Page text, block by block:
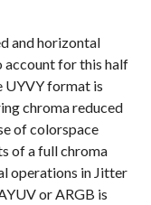
and horizontal
account for this half
UYVY format is
chroma reduced
of colorspace
of a full chroma
operations in Jitter
or ARGB is